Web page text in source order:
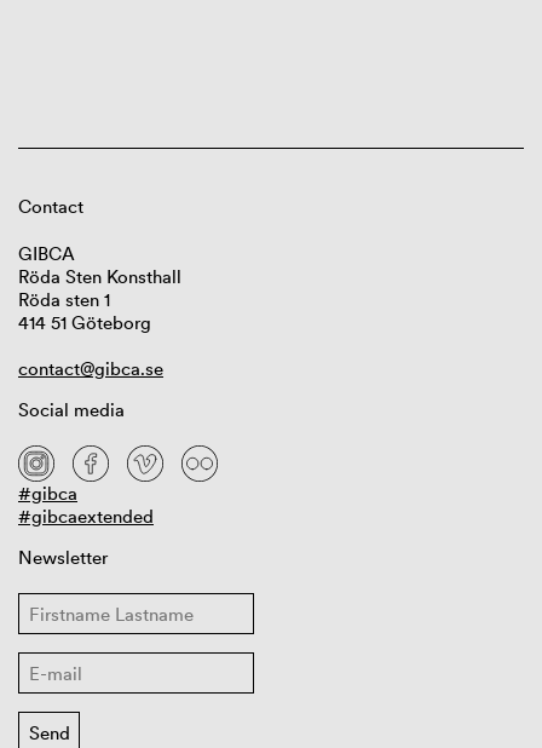
Contact
GIBCA
Röda Sten Konsthall
Röda sten 1
414 51 Göteborg
contact@gibca.se
Social media
#gibca
#gibcaextended
Newsletter